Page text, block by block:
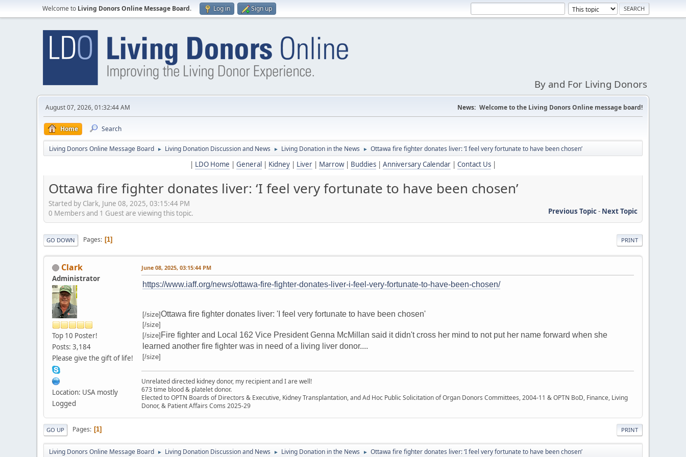
Welcome to Living Donors Online Message Board. Log in Sign up
By and For Living Donors
August 07, 2026, 01:32:44 AM News: Welcome to the Living Donors Online message board!
Home Search
Living Donors Online Message Board ► Living Donation Discussion and News ► Living Donation in the News ► Ottawa fire fighter donates liver: ‘I feel very fortunate to have been chosen’
| LDO Home | General | Kidney | Liver | Marrow| Buddies | Anniversary Calendar | Contact Us |
Ottawa fire fighter donates liver: ‘I feel very fortunate to have been chosen’
Started by Clark, June 08, 2025, 03:15:44 PM
Previous Topic- Next Topic
0 Members and 1 Guest are viewing this topic.
PRINT
GO DOWN Pages 1
Clark
Administrator
Top 10 Poster!
Posts: 3,184
Please give the gift of life!
Location: USA mostly
Logged
June 08, 2025, 03:15:44 PM
https://www.iaff.org/news/ottawa-fire-fighter-donates-liver-i-feel-very-fortunate-to-have-been-chosen/
[/size]Ottawa fire fighter donates liver: 'I feel very fortunate to have been chosen'
[/size]
[/size] Fire fighter and Local 162 Vice President Genna McMillan said it didn't cross her mind to not put her name forward when she
learned another fire fighter was in need of a living liver donor....
[/size]
Unrelated directed kidney donor, my recipient and I are well!
673 time blood & platelet donor.
Elected to OPTN Boards of Directors & Executive, Kidney Transplantation, and Ad Hoc Public Solicitation of Organ Donors Committees, 2004-11 & OPTN BoD, Finance, Living
Donor, & Patient Affairs Coms 2025-29
PRINT
GO UP Pages 1
Living Donors Online Message Board ► Living Donation Discussion and News ► Living Donation in the News ► Ottawa fire fighter donates liver: ‘I feel very fortunate to have been chosen’